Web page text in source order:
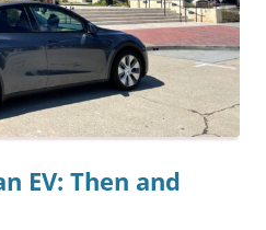
EV: Then and